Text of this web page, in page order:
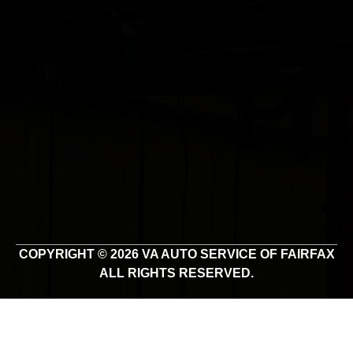
COPYRIGHT © 2026 VA AUTO SERVICE OF FAIRFAX
ALL RIGHTS RESERVED.